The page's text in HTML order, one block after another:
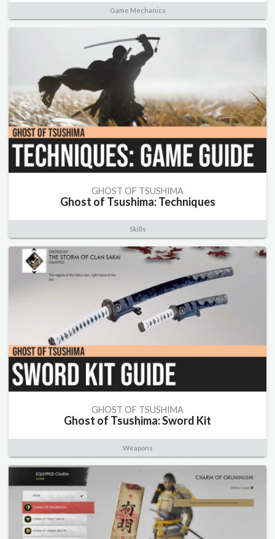
Game Mechanics
GHOST OF TSUSHIMA
Ghost of Tsushima: Techniques
Skills
GHOST OF TSUSHIMA
Ghost of Tsushima: Sword Kit
Weapons